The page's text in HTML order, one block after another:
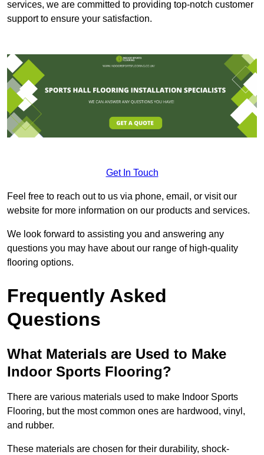
services, we are committed to providing top-notch customer
support to ensure your satisfaction.
Get In Touch
Feel free to reach out to us via phone, email, or visit our
website for more information on our products and services.
We look forward to assisting you and answering any
questions you may have about our range of high-quality
flooring options.
Frequently Asked
Questions
What Materials are Used to Make
Indoor Sports Flooring?
There are various materials used to make Indoor Sports
Flooring, but the most common ones are hardwood, vinyl,
and rubber.
These materials are chosen for their durability, shock-